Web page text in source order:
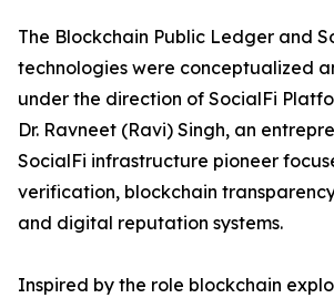
The Blockchain Public Ledger and
technologies were conceptualized
under the direction of SocialFi
Dr. Ravneet (Ravi) Singh, an
SocialFi infrastructure pioneer
verification, blockchain
and digital reputation systems.
Inspired by the role blockchain